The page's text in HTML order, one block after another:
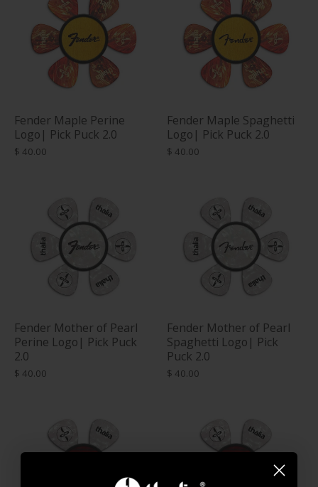
Fender Maple Perine
Logo| Pick Puck 2.0
$ 40.00
Fender Maple Spaghetti
Logo| Pick Puck 2.0
$ 40.00
Fender Mother of Pearl
Perine Logo| Pick Puck
2.0
$ 40.00
Fender Mother of Pearl
Spaghetti Logo| Pick
Puck 2.0
$ 40.00